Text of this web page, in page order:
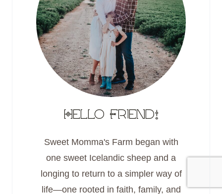
Hello Friend!
Sweet Momma's Farm began with
one sweet Icelandic sheep and a
longing to return to a simpler way of
life—one rooted in faith, family, and